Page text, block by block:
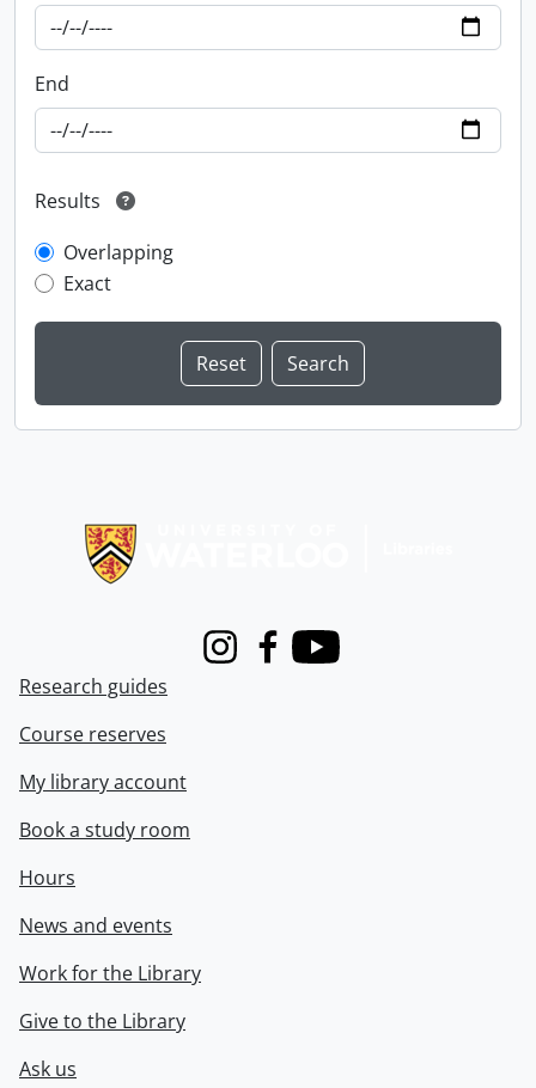
End
Results
Overlapping
Exact
InstagramFacebook
Youtube
Research guides
Course reserves
My library account
Book a study room
Hours
News and events
Work for the Library
Give to the Library
Ask us